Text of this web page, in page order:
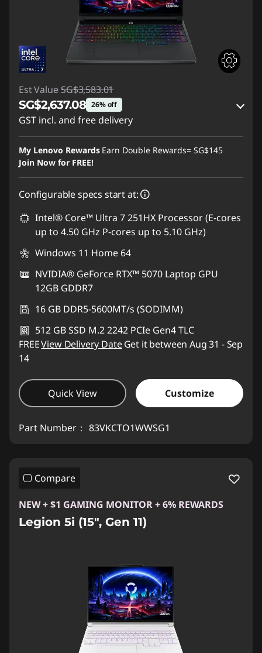
Est Value SG$3,583.01
SG$2,637.08 26% off
GST incl. and free delivery
Instant Savings :-SG$890.81
OR
*Savings cannot be combined
Use eCoupon :88NATIONAL
My Lenovo Rewards Earn Double Rewards= SG$145
Join Now for FREE!
Configurable specs start at:
Intel® Core™ Ultra 7 251HX Processor (E-cores
up to 4.50 GHz P-cores up to 5.10 GHz)
Windows 11 Home 64
NVIDIA® GeForce RTX™ 5070 Laptop GPU
12GB GDDR7
16 GB DDR5-5600MT/s (SODIMM)
512 GB SSD M.2 2242 PCIe Gen4 TLC
FREEView Delivery Date Get it between Aug 31 - Sep
14
Quick View Customize
Part Number： 83VKCTO1WWSG1
Compare
NEW + $1 GAMING MONITOR + 6% REWARDS
Legion 5i (15", Gen 11)